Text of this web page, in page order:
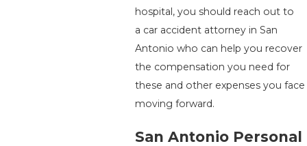
hospital, you should reach out to
a car accident attorney in San
Antonio who can help you recover
the compensation you need for
these and other expenses you face
moving forward.
San Antonio Personal